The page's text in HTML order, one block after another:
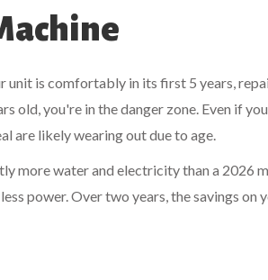
unit is comfortably in its first 5 years,
old, you're in the danger zone. Even if
are likely wearing out due to age.
more water and electricity than a 2026
power. Over two years, the savings on